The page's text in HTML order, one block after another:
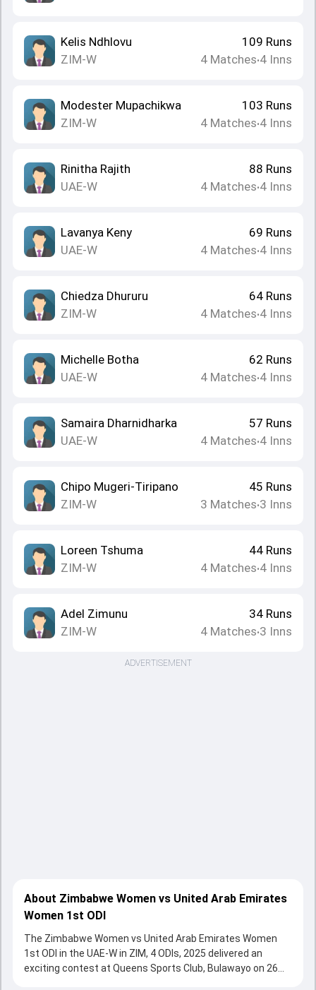
Kelis Ndhlovu
ZIM-W
109 Runs
4 Matches•4 Inns
Modester Mupachikwa
ZIM-W
103 Runs
4 Matches•4 Inns
Rinitha Rajith
UAE-W
88 Runs
4 Matches•4 Inns
Lavanya Keny
UAE-W
69 Runs
4 Matches•4 Inns
Chiedza Dhururu
ZIM-W
64 Runs
4 Matches•4 Inns
Michelle Botha
UAE-W
62 Runs
4 Matches•4 Inns
Samaira Dharnidharka
UAE-W
57 Runs
4 Matches•4 Inns
Chipo Mugeri-Tiripano
ZIM-W
45 Runs
3 Matches•3 Inns
Loreen Tshuma
ZIM-W
44 Runs
4 Matches•4 Inns
Adel Zimunu
ZIM-W
34 Runs
4 Matches•3 Inns
ADVERTISEMENT
About Zimbabwe Women vs United Arab Emirates
Women 1st ODI
The Zimbabwe Women vs United Arab Emirates Women
1st ODI in the UAE-W in ZIM, 4 ODIs, 2025 delivered an
exciting contest at Queens Sports Club, Bulawayo on 26